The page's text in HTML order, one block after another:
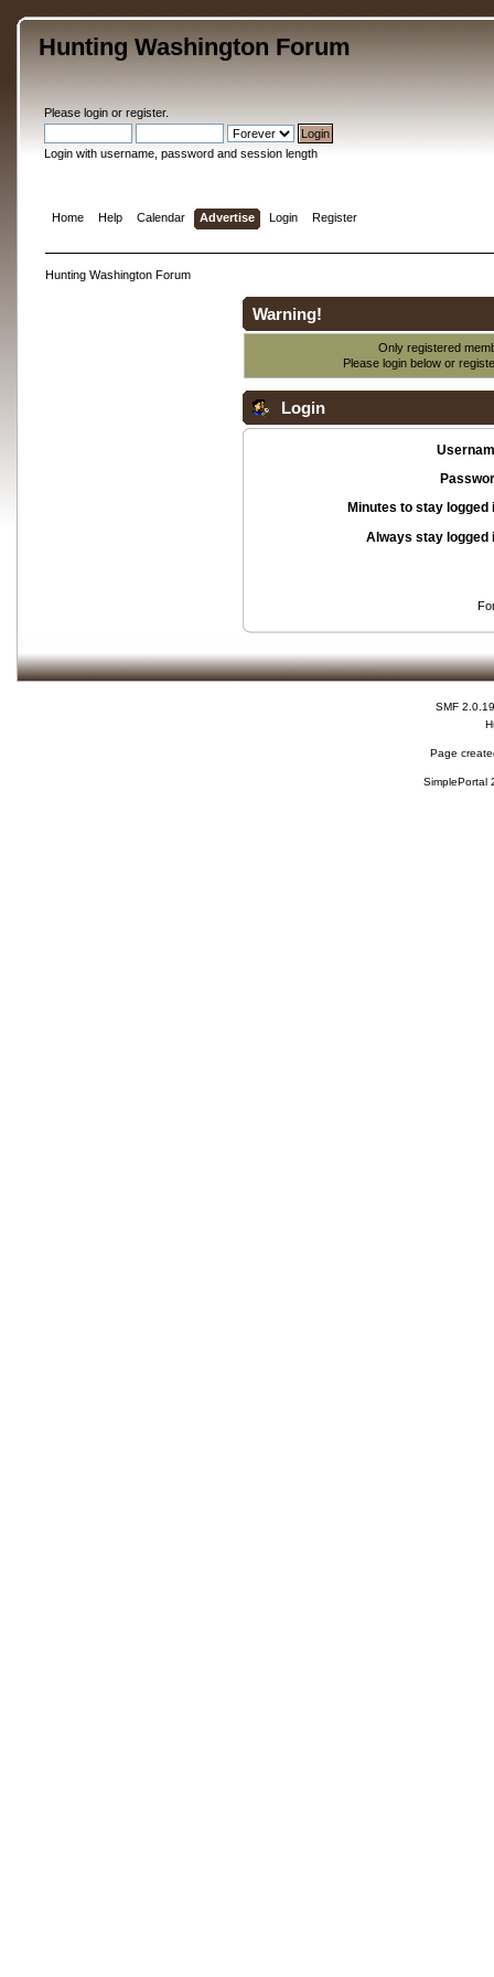
Hunting Washington Forum
Please loginor register.
Login with username, password and session length
Home Help Calendar Advertise Login Register
Hunting Washington Forum
Warning!
Only registered
Please login below or
Login
Minutes to stay logged
Always stay logged
SMF 2.0.19
Page
SimplePortal